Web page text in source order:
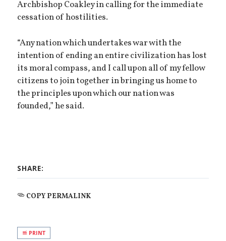
Archbishop Coakley in calling for the immediate
cessation of hostilities.
“Any nation which undertakes war with the
intention of ending an entire civilization has lost
its moral compass, and I call upon all of my fellow
citizens to join together in bringing us home to
the principles upon which our nation was
founded,” he said.
SHARE:
COPY PERMALINK
PRINT